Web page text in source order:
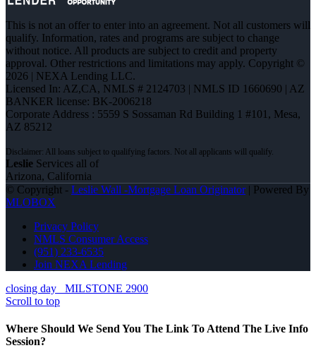
This is not an offer to enter into an agreement. Not all customers will
qualify. Information, rates and programs are subject to change
without notice. All products are subject to credit and property
approval. Other restrictions and limitations may apply. Copyright ©
2026 | NEXA Lending LLC.
Licensed In: AZ,CA, NMLS # 2124703 | NMLS ID 1660690 | AZ
BANKER license: BK-2006218
Corporate Address : 5559 S Sossaman Rd Building 1 #101, Mesa,
AZ 85212
Leslie Services all of
Arizona, California
© Copyright - Leslie Wall -Mortgage Loan Originator| Powered By
MLOBOX
Privacy Policy
NMLS Consumer Access
(951) 233-6535
Join NEXA Lending
closing day
MILSTONE 2900
Scroll to top
Where Should We Send You The Link To Attend The Live Info
Session?